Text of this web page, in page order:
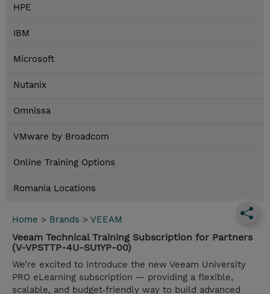
HPE
IBM
Microsoft
Nutanix
Omnissa
VMware by Broadcom
Online Training Options
Romania Locations
Home > Brands > VEEAM
Veeam Technical Training Subscription for Partners
(V-VPSTTP-4U-SU1YP-00)
We’re excited to introduce the new Veeam University
PRO eLearning subscription — providing a flexible,
scalable, and budget‑friendly way to build advanced